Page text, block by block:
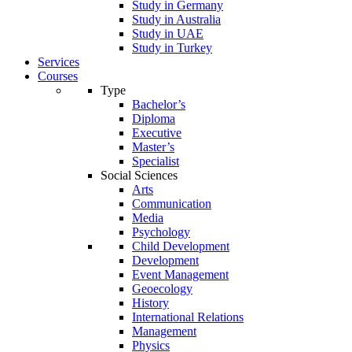
Study in Germany
Study in Australia
Study in UAE
Study in Turkey
Services
Courses
Type
Bachelor’s
Diploma
Executive
Master’s
Specialist
Social Sciences
Arts
Communication
Media
Psychology
Child Development
Development
Event Management
Geoecology
History
International Relations
Management
Physics